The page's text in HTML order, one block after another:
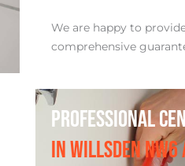
We are happy to
comprehensive
PROFESSIONAL
IN WILLSDEN NW6